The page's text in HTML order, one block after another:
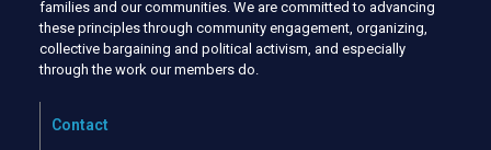
families and our communities. We are committed to advancing
these principles through community engagement, organizing,
collective bargaining and political activism, and especially
through the work our members do.
Contact